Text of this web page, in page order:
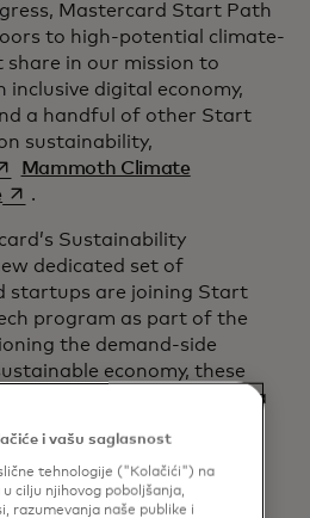
Mastercard Start Path
to high-potential climate-
in our mission to
inclusive digital economy,
a handful of other Start
sustainability,
in a new tab
Mammoth Climateopens in a
opens in a new tab
.
Sustainability
dedicated set of
startups are joining Start
program as part of the
the demand-side
economy, these
on advancing impact data
supporting a new wave
to make more informed
i vašu saglasnost
tehnologije ("Kolačići") na
cilju njihovog poboljšanja,
razumevanja naše publike i